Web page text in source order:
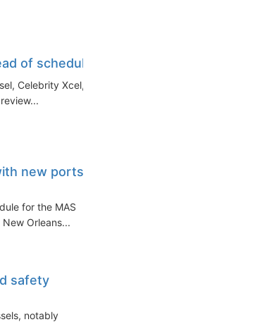
of schedule
Celebrity Xcel,
new ports
for the MAS
Orleans...
safety
notably